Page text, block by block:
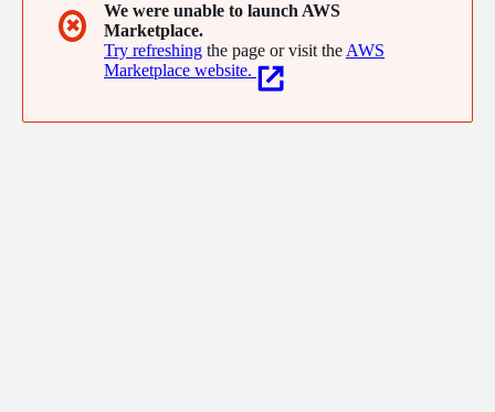
✖
We were unable to launch AWS
Marketplace.
Try refreshing the page or visit the AWS
Marketplace website.